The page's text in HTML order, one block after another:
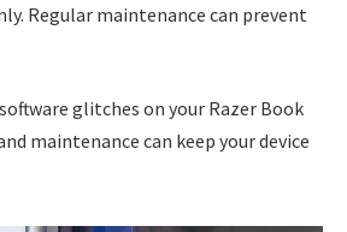
Regular maintenance can prevent
glitches on your Razer Book
maintenance can keep your device